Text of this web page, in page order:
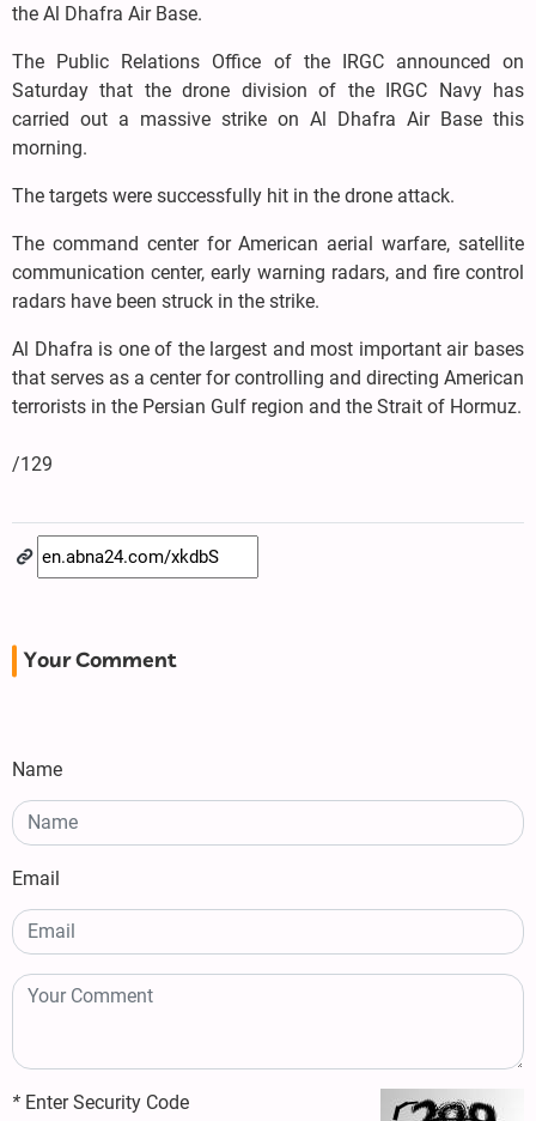
the Al Dhafra Air Base.
The Public Relations Office of the IRGC announced on
Saturday that the drone division of the IRGC Navy has
carried out a massive strike on Al Dhafra Air Base this
morning.
The targets were successfully hit in the drone attack.
The command center for American aerial warfare, satellite
communication center, early warning radars, and fire control
radars have been struck in the strike.
Al Dhafra is one of the largest and most important air bases
that serves as a center for controlling and directing American
terrorists in the Persian Gulf region and the Strait of Hormuz.
/129
Your Comment
Name
Email
* Enter Security Code